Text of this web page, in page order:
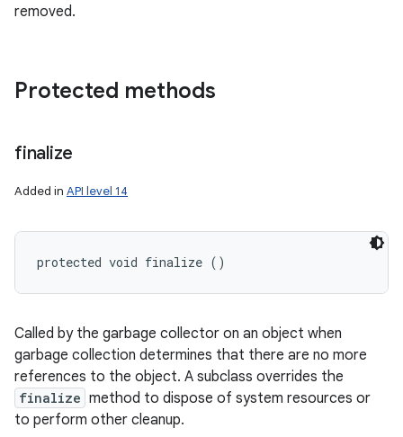
removed.
Protected methods
finalize
Added in API level 14
protected void finalize ()
Called by the garbage collector on an object when
garbage collection determines that there are no more
references to the object. A subclass overrides the
finalize method to dispose of system resources or
to perform other cleanup.